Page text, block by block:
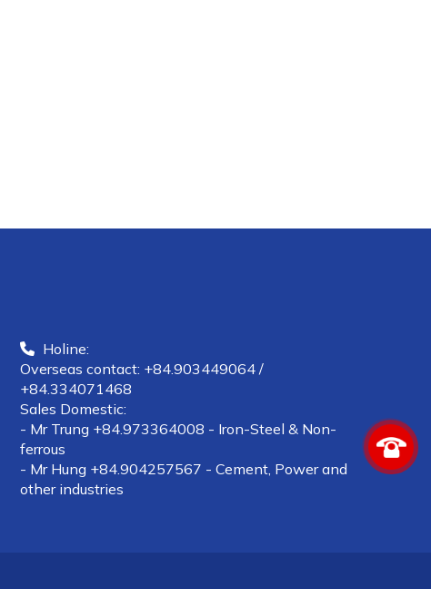
Holine:
Overseas contact: +84.903449064 /
+84.334071468
Sales Domestic:
- Mr Trung +84.973364008 - Iron-Steel & Non-
ferrous
- Mr Hung +84.904257567 - Cement, Power and
other industries